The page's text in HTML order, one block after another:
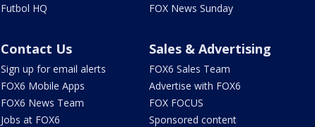
Futbol HQ
FOX News Sunday
Contact Us
Sign up for email alerts
FOX6 Mobile Apps
FOX6 News Team
Jobs at FOX6
Sales & Advertising
FOX6 Sales Team
Advertise with FOX6
FOX FOCUS
Sponsored content